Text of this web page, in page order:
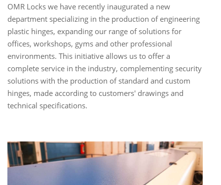
OMR Locks we have recently inaugurated a new
department specializing in the production of engineering
plastic hinges, expanding our range of solutions for
offices, workshops, gyms and other professional
environments. This initiative allows us to offer a
complete service in the industry, complementing security
solutions with the production of standard and custom
hinges, made according to customers' drawings and
technical specifications.